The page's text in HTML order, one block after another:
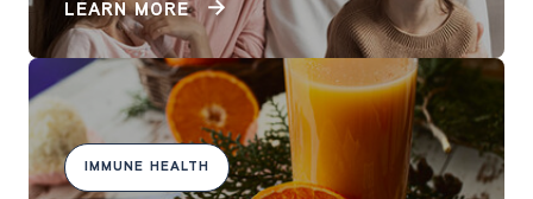
LEARN MORE
IMMUNE HEALTH